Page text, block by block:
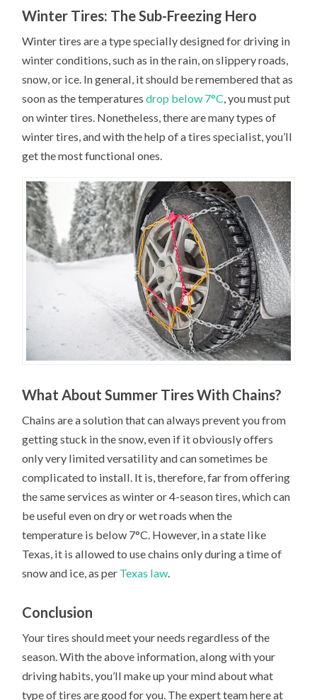
Winter Tires: The Sub-Freezing Hero
Winter tires are a type specially designed for driving in
winter conditions, such as in the rain, on slippery roads,
snow, or ice. In general, it should be remembered that as
soon as the temperaturesdrop below 7°C , you must put
on winter tires. Nonetheless, there are many types of
winter tires, and with the help of a tires specialist, you’ll
get the most functional ones.
What About Summer Tires With Chains?
Chains are a solution that can always prevent you from
getting stuck in the snow, even if it obviously offers
only very limited versatility and can sometimes be
complicated to install. It is, therefore, far from offering
the same services as winter or 4-season tires, which can
be useful even on dry or wet roads when the
temperature is below 7°C. However, in a state like
Texas, it is allowed to use chains only during a time of
snow and ice, as per Texas law.
Conclusion
Your tires should meet your needs regardless of the
season. With the above information, along with your
driving habits, you’ll make up your mind about what
type of tires are good for you. The expert team here at